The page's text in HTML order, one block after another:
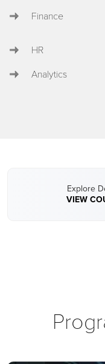
Finance
HR
Analytics
Explore
VIEW